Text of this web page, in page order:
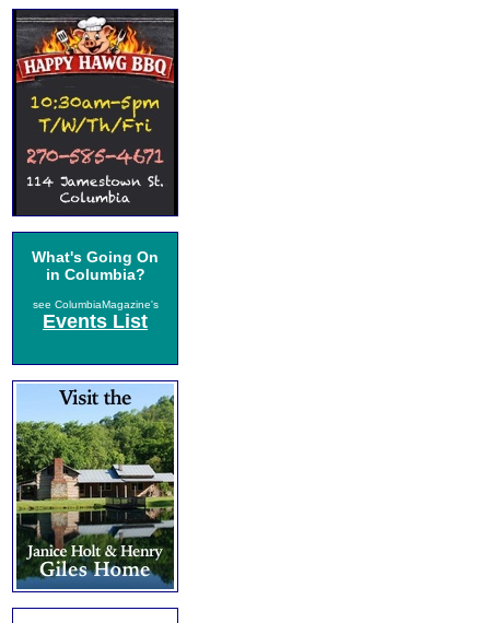
What's Going On
in Columbia?
see ColumbiaMagazine's
Events List